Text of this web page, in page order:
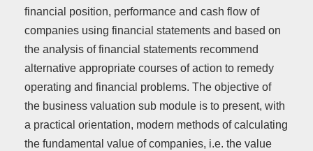
financial position, performance and cash flow of
companies using financial statements and based on
the analysis of financial statements recommend
alternative appropriate courses of action to remedy
operating and financial problems. The objective of
the business valuation sub module is to present, with
a practical orientation, modern methods of calculating
the fundamental value of companies, i.e. the value